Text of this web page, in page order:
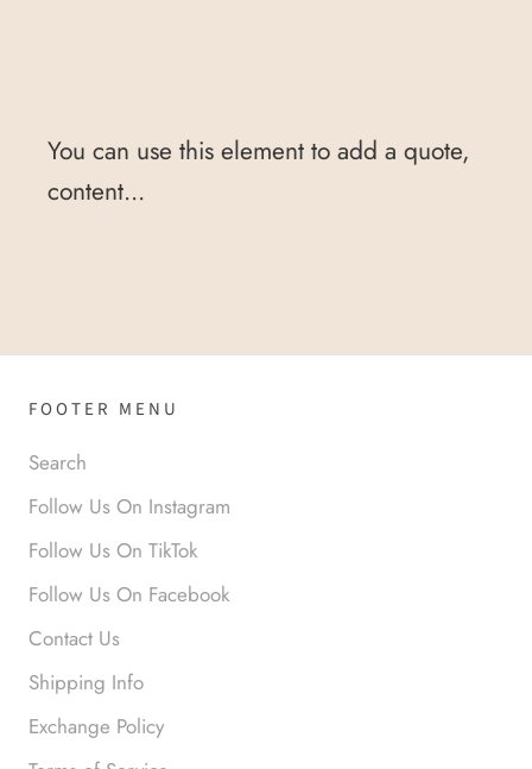
You can use this element to add a quote,
content...
FOOTER MENU
Search
Follow Us On Instagram
Follow Us On TikTok
Follow Us On Facebook
Contact Us
Shipping Info
Exchange Policy